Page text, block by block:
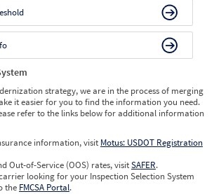
strategy, we are in the process of merging
it easier for you to find the information you need.
refer to the links below for additional information
information, visit Motus: USDOT Registration
Out-of-Service (OOS) rates, visitSAFER.
looking for your Inspection Selection System
the FMCSA Portal.